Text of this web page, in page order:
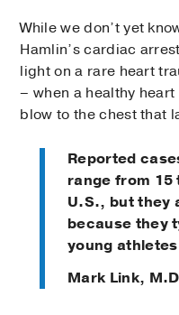
While we don’t yet
Hamlin’s cardiac
light on a rare heart
– when a healthy
blow to the chest that
Reported
range from 15
U.S., but they
because they
young
Mark Link,